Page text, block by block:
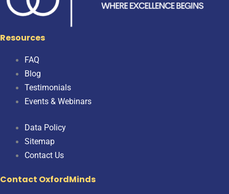
Resources
FAQ
Blog
Testimonials
Events & Webinars
Data Policy
Sitemap
Contact Us
Contact OxfordMinds